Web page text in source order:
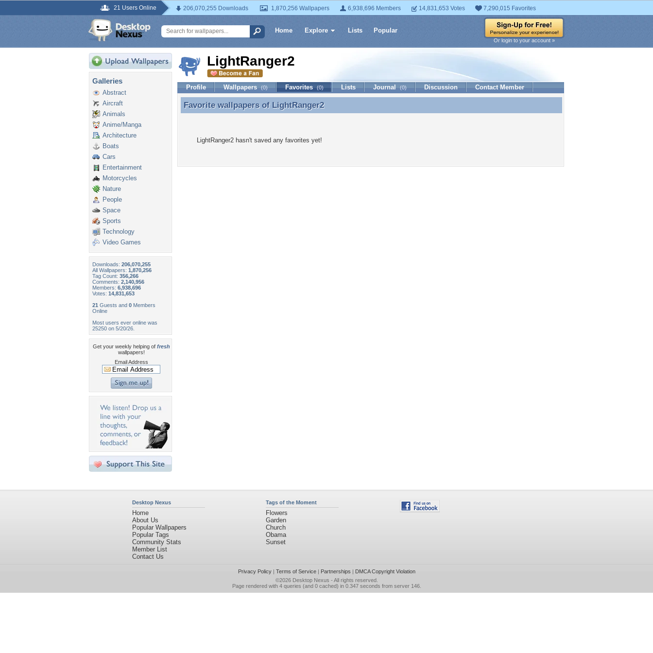
21 Users Online 206,070,255 Downloads 1,870,256 Wallpapers 6,938,696 Members 14,831,653 Votes 7,290,015 Favorites
Home Explore Lists Popular
Or login to your account »
Galleries
Abstract
Aircraft
Animals
Anime/Manga
Architecture
Boats
Cars
Entertainment
Motorcycles
Nature
People
Space
Sports
Technology
Video Games
Downloads: 206,070,255
All Wallpapers: 1,870,256
Tag Count: 356,266
Comments: 2,140,956
Members: 6,938,696
Votes: 14,831,653
21 Guests and 0 Members
Online
Most users ever online was
25250 on 5/20/26.
Get your weekly helping of fresh
wallpapers!
Email Address
LightRanger2
Profile Wallpapers (0) Favorites (0) Lists Journal (0) Discussion Contact Member
Favorite wallpapers of LightRanger2
Favorite wallpapers of LightRanger2
LightRanger2 hasn't saved any favorites yet!
Desktop Nexus
Home
About Us
Popular Wallpapers
Popular Tags
Community Stats
Member List
Contact Us
Tags of the Moment
Flowers
Garden
Church
Obama
Sunset
Privacy Policy| Terms of Service| Partnerships | DMCA Copyright Violation
©2026 Desktop Nexus - All rights reserved.
Page rendered with 4 queries (and 0 cached) in 0.347 seconds from server 146.